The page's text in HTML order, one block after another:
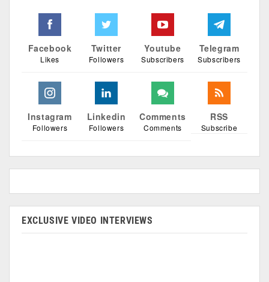
Facebook
Likes
Twitter
Followers
Youtube
Subscribers
Telegram
Subscribers
Instagram
Followers
Linkedin
Followers
Comments
Comments
RSS
Subscribe
EXCLUSIVE VIDEO INTERVIEWS